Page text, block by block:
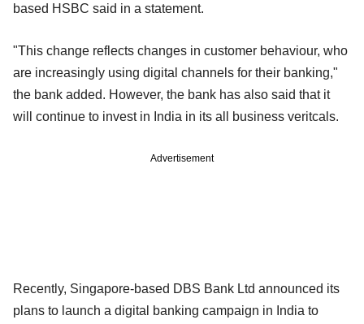
based HSBC said in a statement.
"This change reflects changes in customer behaviour, who
are increasingly using digital channels for their banking,"
the bank added. However, the bank has also said that it
will continue to invest in India in its all business veritcals.
Advertisement
Recently, Singapore-based DBS Bank Ltd announced its
plans to launch a digital banking campaign in India to